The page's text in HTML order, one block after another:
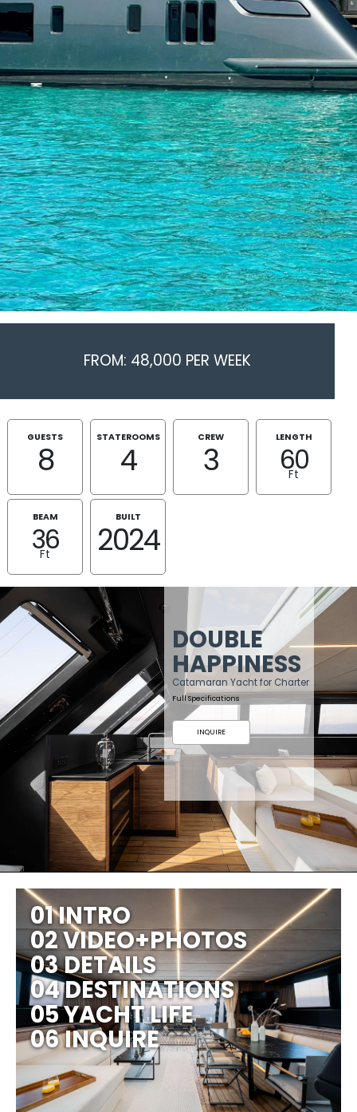
FROM: 48,000 PER WEEK
GUESTS
8
STATEROOMS
4
CREW
3
LENGTH
60
Ft
BEAM
36
Ft
BUILT
2024
DOUBLE
HAPPINESS
Catamaran Yacht for Charter
Full Specifications
INQUIRE
01 INTRO
02 VIDEO+PHOTOS
03 DETAILS
04 DESTINATIONS
05 YACHT LIFE
06 INQUIRE